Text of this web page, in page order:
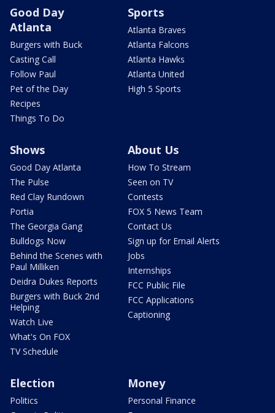
Good Day
Atlanta
Burgers with Buck
Casting Call
Follow Paul
Pet of the Day
Recipes
Things To Do
Sports
Atlanta Braves
Atlanta Falcons
Atlanta Hawks
Atlanta United
High 5 Sports
Shows
Good Day Atlanta
The Pulse
Red Clay Rundown
Portia
The Georgia Gang
Bulldogs Now
Behind the Scenes with
Paul Milliken
Deidra Dukes Reports
Burgers with Buck 2nd
Helping
Watch Live
What's On FOX
TV Schedule
About Us
How To Stream
Seen on TV
Contests
FOX 5 News Team
Contact Us
Sign up for Email Alerts
Jobs
Internships
FCC Public File
FCC Applications
Captioning
Election
Politics
Money
Personal Finance